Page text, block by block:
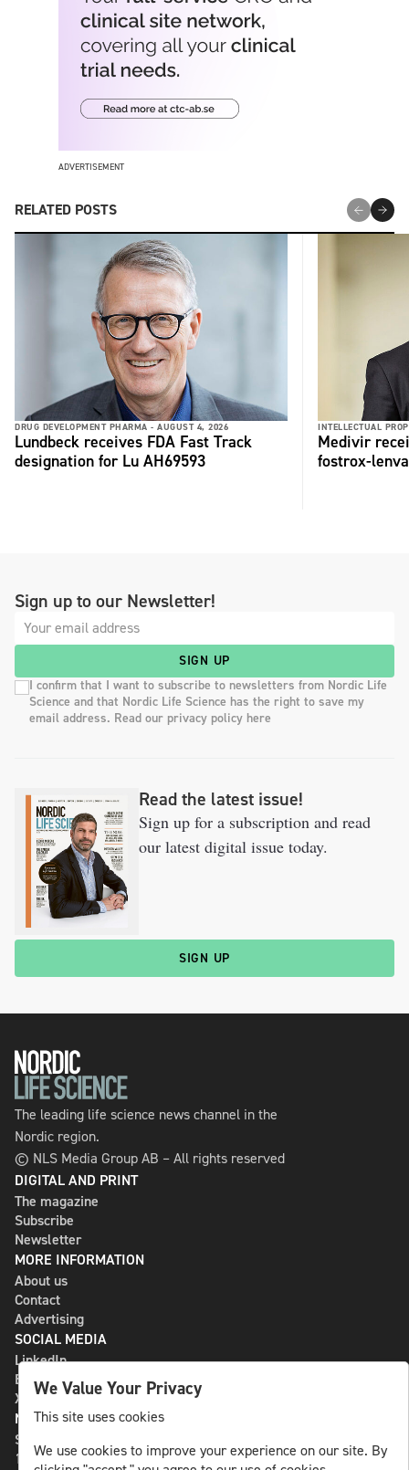
ADVERTISEMENT
RELATED POSTS
DRUG DEVELOPMENT PHARMA - AUGUST 4, 2026
Lundbeck receives FDA Fast Track
designation for Lu AH69593
INTELLECTUAL
Medivir
fostrox-
Sign up to our Newsletter!
SIGN UP
I confirm that I want to subscribe to newsletters from Nordic Life
Science and that Nordic Life Science has the right to save my
email address. Read our privacy policy here
Read the latest issue!
Sign up for a subscription and read
our latest digital issue today.
SIGN UP
The leading life science news channel in the
Nordic region.
© NLS Media Group AB – All rights reserved
DIGITAL AND PRINT
The magazine
Subscribe
Newsletter
MORE INFORMATION
About us
Contact
Advertising
SOCIAL MEDIA
LinkedIn
Bluesky
X
NLS MEDIA GROUP AB
St Paulsgatan 13
118 46 Sweden
We Value Your Privacy
This site uses cookies
We use cookies to improve your experience on our site. By